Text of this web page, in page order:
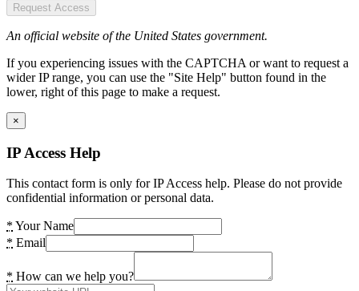
Request Access
An official website of the United States government.
If you experiencing issues with the CAPTCHA or want to request a
wider IP range, you can use the "Site Help" button found in the
lower, right of this page to make a request.
×
IP Access Help
This contact form is only for IP Access help. Please do not provide
confidential information or personal data.
* Your Name
* Email
* How can we help you?